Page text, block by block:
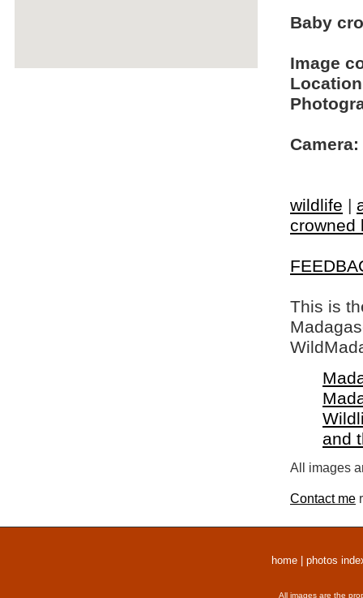
Baby
Image
Camera:
wildlife |
crowned
This is
and
All images
Contact me
home photos
All images are the